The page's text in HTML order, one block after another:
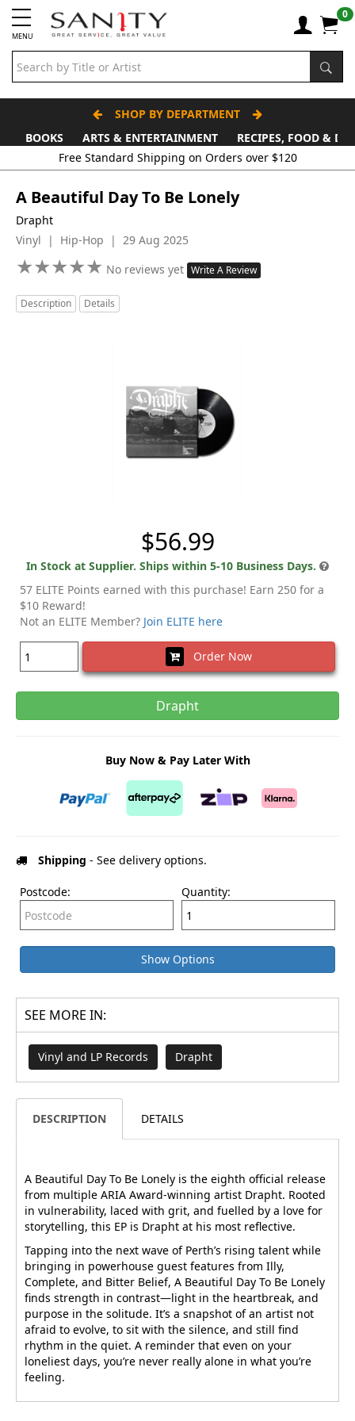
MENU
0
SHOP BY DEPARTMENT
BOOKS
ARTS & ENTERTAINMENT
RECIPES, FOOD &
Free Standard Shipping on Orders over $120
A Beautiful Day To Be Lonely
Drapht
Vinyl | Hip-Hop | 29 Aug 2025
★★★★★
★★★★★ No reviews yet Write A Review
Description Details
$56.99
In Stock at Supplier. Ships within 5-10 Business Days.
57 ELITE Points earned with this purchase! Earn 250 for a
$10 Reward!
Not an ELITE Member? Join ELITE here
Order Now
Drapht
Buy Now & Pay Later With
Shipping - See delivery options.
Postcode: Quantity:
Show Options
SEE MORE IN:
Vinyl and LP Records Drapht
DESCRIPTION DETAILS
A Beautiful Day To Be Lonely is the eighth official release
from multiple ARIA Award-winning artist Drapht. Rooted
in vulnerability, laced with grit, and fuelled by a love for
storytelling, this EP is Drapht at his most reflective.
Tapping into the next wave of Perth’s rising talent while
bringing in powerhouse guest features from Illy,
Complete, and Bitter Belief, A Beautiful Day To Be Lonely
finds strength in contrast—light in the heartbreak, and
purpose in the solitude. It’s a snapshot of an artist not
afraid to evolve, to sit with the silence, and still find
rhythm in the quiet. A reminder that even on your
loneliest days, you’re never really alone in what you’re
feeling.